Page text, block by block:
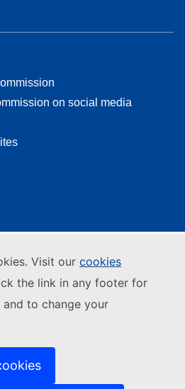
Visit our cookies
the link in any footer for
to change your
on social media